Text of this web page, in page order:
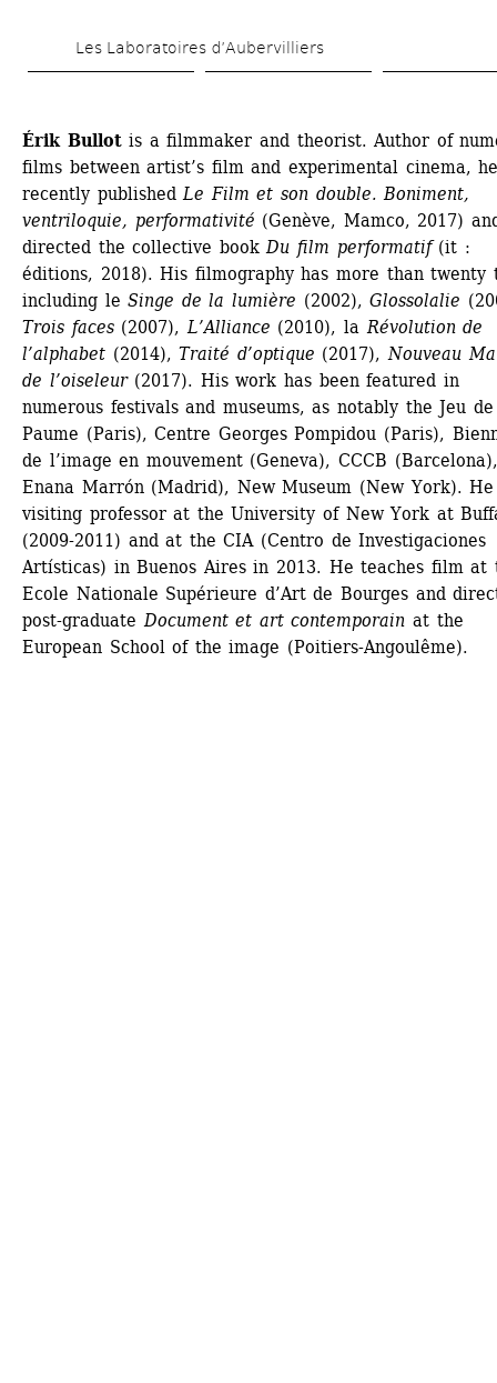
to
Les Laboratoires d’Aubervilliers
Érik Bullotis a filmmaker and theorist. Author of
films between artist’s film and experimental cinema,
recently published Le Film et son double. Boniment,
ventriloquie, performativité (Genève, Mamco, 2017)
directed the collective book Du film performatif(it :
éditions, 2018). His filmography has more than twenty
including le Singe de la lumière (2002), Glossolalie
Trois faces(2007), L’Alliance (2010), la Révolution de
l’alphabet (2014), Traité d’optique (2017), Nouveau
de l’oiseleur(2017). His work has been featured in
numerous festivals and museums, as notably the Jeu de
Paume (Paris), Centre Georges Pompidou (Paris),
de l’image en mouvement (Geneva), CCCB (Barcelona),
Enana Marrón (Madrid), New Museum (New York). He
visiting professor at the University of New York at
(2009-2011) and at the CIA (Centro de Investigaciones
Artísticas) in Buenos Aires in 2013. He teaches film at
Ecole Nationale Supérieure d’Art de Bourges and
post-graduate Document et art contemporain at the
European School of the image (Poitiers-Angoulême).